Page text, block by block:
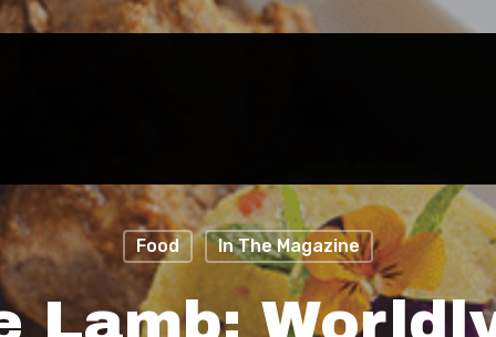
Food In The Magazine
Lamb: